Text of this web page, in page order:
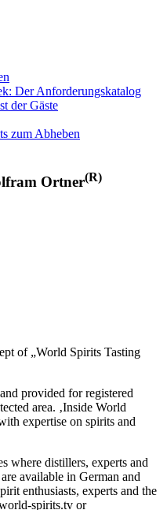
Der Anforderungskatalog
der Gäste
zum Abheben
Ortner(R)
of „World Spirits Tasting
provided for registered
area. ‚Inside World
expertise on spirits and
where distillers, experts and
available in German and
enthusiasts, experts and the
spirits.tv or